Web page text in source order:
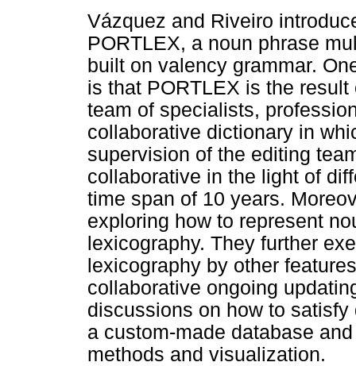
Vázquez and Riveiro
PORTLEX, a noun phrase
built on valency grammar.
is that PORTLEX is the
team of specialists,
collaborative dictionary in
supervision of the editing
collaborative in the light of
time span of 10 years.
exploring how to represent
lexicography. They further
lexicography by other
collaborative ongoing
discussions on how to
a custom-made database
methods and visualization.